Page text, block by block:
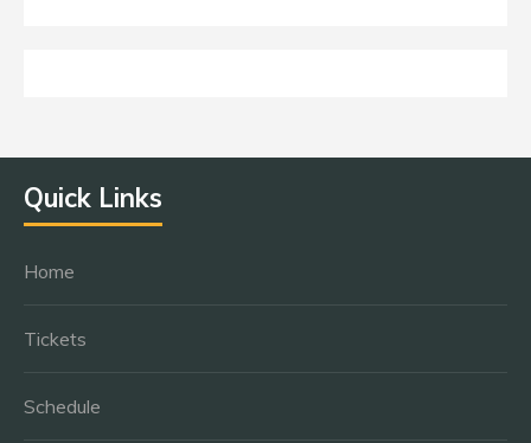
Quick Links
Home
Tickets
Schedule